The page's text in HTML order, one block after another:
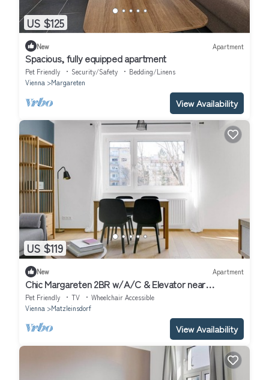
US $125
New Apartment
Spacious, fully equipped apartment
Pet Friendly Security/Safety
Bedding/Linens
Vienna
Margareten
View Availability
US $119
New Apartment
Chic Margareten 2BR w/A/C & Elevator near
Hauptbahnhof, by Blueground
Pet Friendly TV
Wheelchair Accessible
Vienna
Matzleinsdorf
View Availability